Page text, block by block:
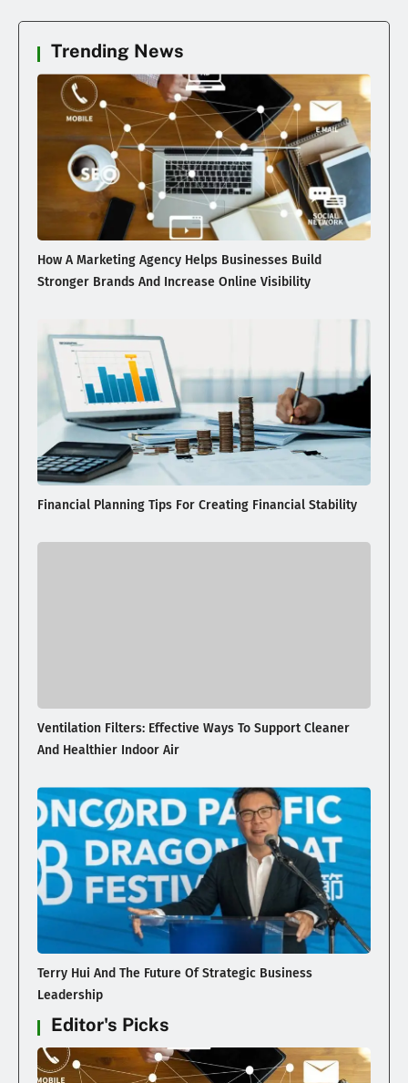
Trending News
How A Marketing Agency Helps Businesses Build
Stronger Brands And Increase Online Visibility
Financial Planning Tips For Creating Financial Stability
Ventilation Filters: Effective Ways To Support Cleaner
And Healthier Indoor Air
Terry Hui And The Future Of Strategic Business
Leadership
Editor's Picks